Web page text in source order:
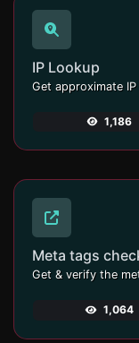
IP Lookup
Get approximate
1,186
Meta tags
Get & verify the
1,064